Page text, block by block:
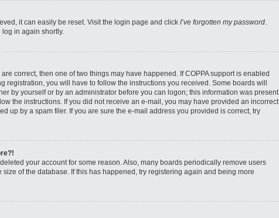
it can easily be reset. Visit the login page and click I’ve forgotten my password
in again shortly.
correct, then one of two things may have happened. If COPPA support is enabled
registration, you will have to follow the instructions you received. Some boards will
by yourself or by an administrator before you can logon; this information was present
the instructions. If you did not receive an e-mail, you may have provided an incorrect
up by a spam filer. If you are sure the e-mail address you provided is correct, try
your account for some reason. Also, many boards periodically remove users
of the database. If this has happened, try registering again and being more